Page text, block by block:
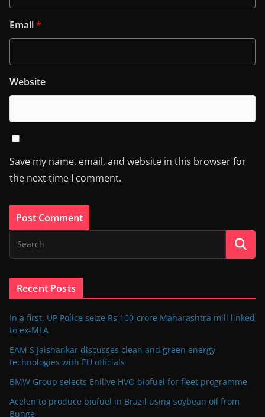
Email*
Website
Save my name, email, and website in this browser for
the next time I comment.
Recent Posts
In a first, UP Police seize Rs 100-crore Maharashtra mill linked
to ex-MLA
EAM S Jaishankar discusses clean and green energy
technologies with EU officials
BMW Group selects Enilive HVO biofuel for fleet programme
Acelen to produce biofuel in Brazil using soybean oil from
Bunge